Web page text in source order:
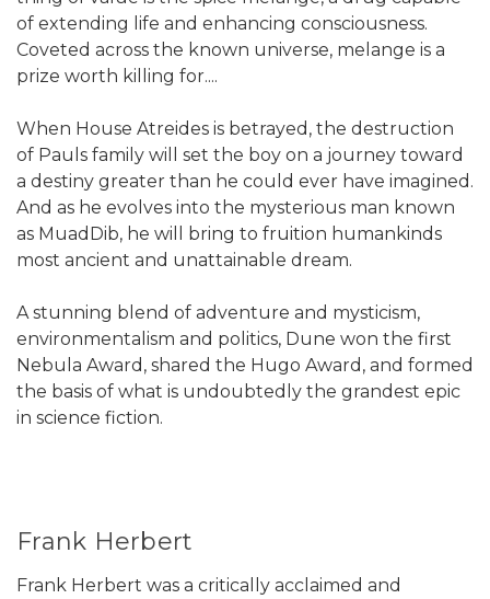
of extending life and enhancing consciousness.
Coveted across the known universe, melange is a
prize worth killing for....
When House Atreides is betrayed, the destruction
of Pauls family will set the boy on a journey toward
a destiny greater than he could ever have imagined.
And as he evolves into the mysterious man known
as MuadDib, he will bring to fruition humankinds
most ancient and unattainable dream.
A stunning blend of adventure and mysticism,
environmentalism and politics, Dune won the first
Nebula Award, shared the Hugo Award, and formed
the basis of what is undoubtedly the grandest epic
in science fiction.
Frank Herbert
Frank Herbert was a critically acclaimed and